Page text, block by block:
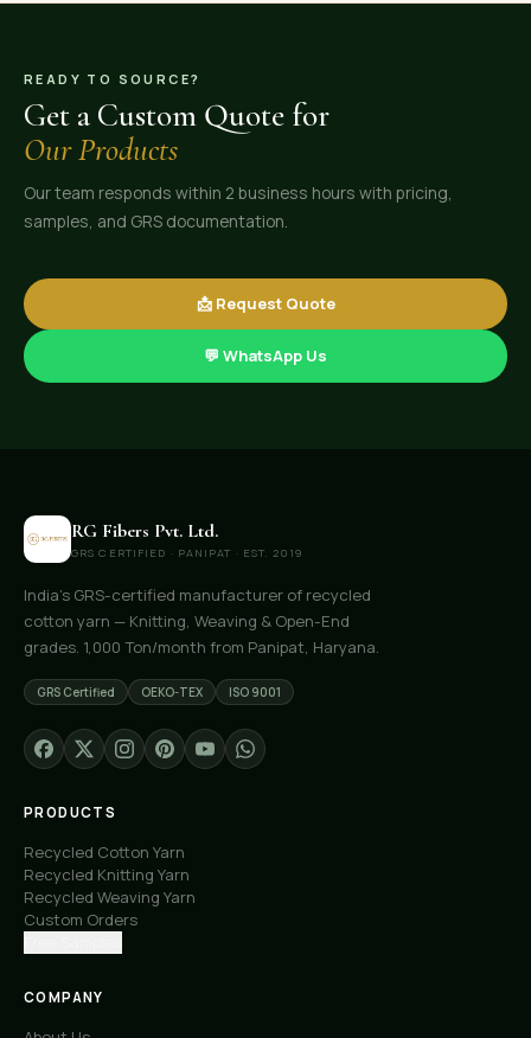
READY TO SOURCE?
Get a Custom Quote for
Our Products
Our team responds within 2 business hours with pricing,
samples, and GRS documentation.
📩 Request Quote
💬 WhatsApp Us
RG Fibers Pvt. Ltd.
GRS CERTIFIED · PANIPAT · EST. 2019
India's GRS-certified manufacturer of recycled
cotton yarn — Knitting, Weaving & Open-End
grades. 1,000 Ton/month from Panipat, Haryana.
GRS Certified OEKO-TEX ISO 9001
PRODUCTS
Recycled Cotton Yarn
Recycled Knitting Yarn
Recycled Weaving Yarn
Custom Orders
COMPANY